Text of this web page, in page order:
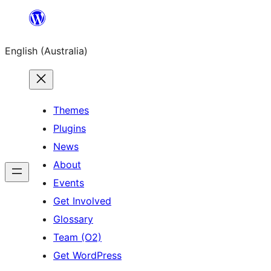
content
English (Australia)
Themes
Plugins
News
About
Events
Get Involved
Glossary
Team (O2)
Get WordPress